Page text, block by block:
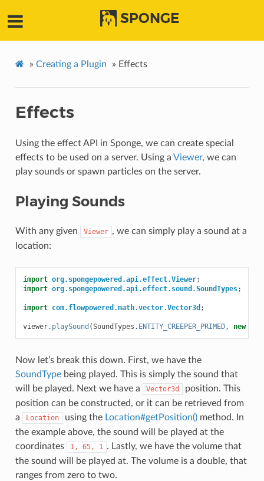
SPONGE
» Creating a Plugin » Effects
Effects
Using the effect API in Sponge, we can create special
effects to be used on a server. Using a Viewer, we can
play sounds or spawn particles on the server.
Playing Sounds
With any given Viewer , we can simply play a sound at a
location:
import org.spongepowered.api.effect.Viewer;
import org.spongepowered.api.effect.sound.SoundTypes;
import com.flowpowered.math.vector.Vector3d ;
viewer. playSound (SoundTypes . ENTITY_CREEPER_PRIMED, new
Now let’s break this down. First, we have the
SoundTypebeing played. This is simply the sound that
will be played. Next we have a
Vector3d
position. This
position can be constructed, or it can be retrieved from
a
Location using the Location#getPosition()method. In
the example above, the sound will be played at the
coordinates
1, 65, 1 . Lastly, we have the volume that
the sound will be played at. The volume is a double, that
ranges from zero to two.